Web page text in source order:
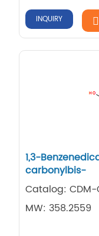
INQUIRY
1,​3-​
carbonylbis-
Catalog: CDM-
MW: 358.2559